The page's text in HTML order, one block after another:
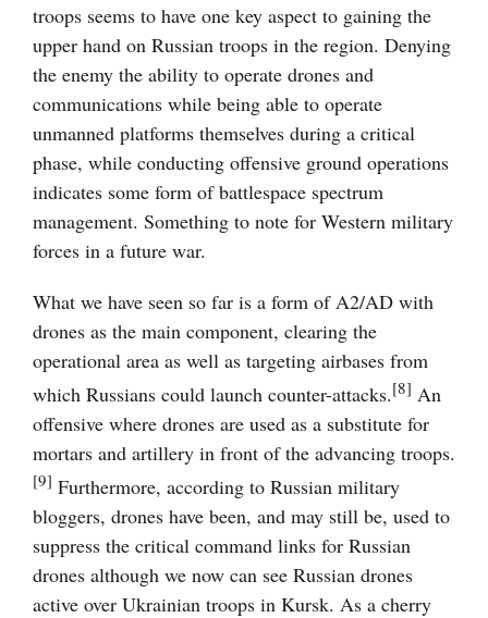
troops seems to have one key aspect to gaining the
upper hand on Russian troops in the region. Denying
the enemy the ability to operate drones and
communications while being able to operate
unmanned platforms themselves during a critical
phase, while conducting offensive ground operations
indicates some form of battlespace spectrum
management. Something to note for Western military
forces in a future war.
What we have seen so far is a form of A2/AD with
drones as the main component, clearing the
operational area as well as targeting airbases from
which Russians could launch counter-attacks.[8] An
offensive where drones are used as a substitute for
mortars and artillery in front of the advancing troops.
[9] Furthermore, according to Russian military
bloggers, drones have been, and may still be, used to
suppress the critical command links for Russian
drones although we now can see Russian drones
active over Ukrainian troops in Kursk. As a cherry